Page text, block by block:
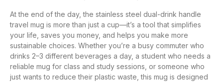
At the end of the day, the stainless steel dual-drink handle
travel mug is more than just a cup—it’s a tool that simplifies
your life, saves you money, and helps you make more
sustainable choices. Whether you’re a busy commuter who
drinks 2–3 different beverages a day, a student who needs a
reliable mug for class and study sessions, or someone who
just wants to reduce their plastic waste, this mug is designed